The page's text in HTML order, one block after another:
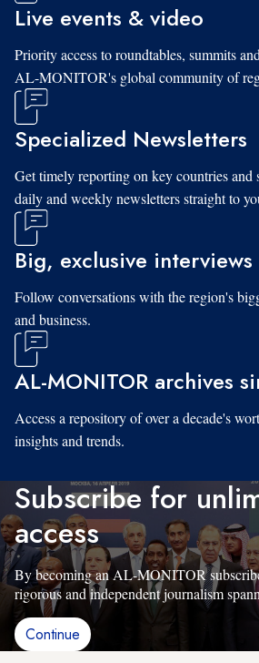
Live events & video
Priority access to roundtables, summits
AL-MONITOR's global community of
Specialized Newsletters
Get timely reporting on key countries and
daily and weekly newsletters straight to
Big, exclusive interviews
Follow conversations with the region's
and business.
AL-MONITOR archives
Access a repository of over a decade's
insights and trends.
Subscribe for
access
By becoming an AL-MONITOR
rigorous and independent journalism
Continue